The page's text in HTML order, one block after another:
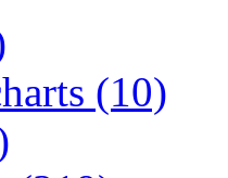
(10)